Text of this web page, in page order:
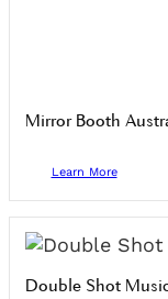
Mirror Booth
Learn More
Double Shot